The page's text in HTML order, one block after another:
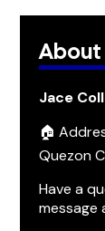
About
Jace
🏠
Quezon
Have a
message